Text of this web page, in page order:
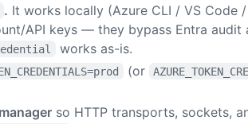
. It works locally (Azure CLI / VS Code
API keys — they bypass Entra audit
works as-is.
(or
so HTTP transports, sockets,